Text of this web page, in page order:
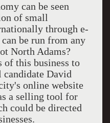
can be seen
of small
through e-
be run from any
North Adams?
this business to
David
online website
a selling tool for
could be directed